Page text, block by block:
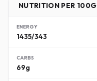
NUTRITION PER 100G
ENERGY
1435/343
CARBS
69g